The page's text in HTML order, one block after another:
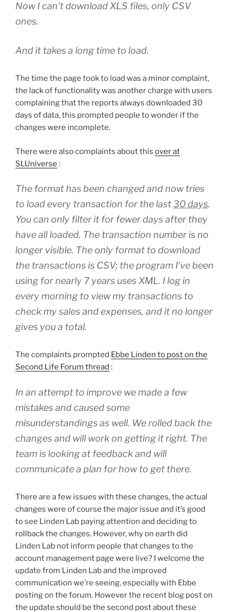
Now I can’t download XLS files, only CSV
ones.
And it takes a long time to load.
The time the page took to load was a minor complaint,
the lack of functionality was another charge with users
complaining that the reports always downloaded 30
days of data, this prompted people to wonder if the
changes were incomplete.
There were also complaints about this over at
SLUniverse :
The format has been changed and now tries
to load every transaction for the last30 days.
You can only filter it for fewer days after they
have all loaded. The transaction number is no
longer visible. The only format to download
the transactions is CSV; the program I’ve been
using for nearly 7 years uses XML. I log in
every morning to view my transactions to
check my sales and expenses, and it no longer
gives you a total.
The complaints prompted Ebbe Linden to post on the
Second Life Forum thread :
In an attempt to improve we made a few
mistakes and caused some
misunderstandings as well. We rolled back the
changes and will work on getting it right. The
team is looking at feedback and will
communicate a plan for how to get there.
There are a few issues with these changes, the actual
changes were of course the major issue and it’s good
to see Linden Lab paying attention and deciding to
rollback the changes. However, why on earth did
Linden Lab not inform people that changes to the
account management page were live? I welcome the
update from Linden Lab and the improved
communication we’re seeing, especially with Ebbe
posting on the forum. However the recent blog post on
the update should be the second post about these